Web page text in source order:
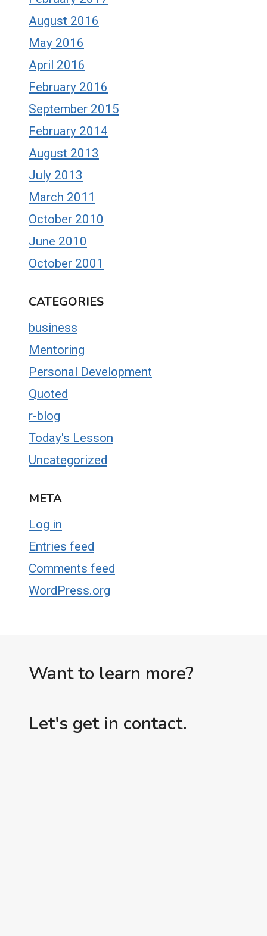
August 2016
May 2016
April 2016
February 2016
September 2015
February 2014
August 2013
July 2013
March 2011
October 2010
June 2010
October 2001
CATEGORIES
business
Mentoring
Personal Development
Quoted
r-blog
Today's Lesson
Uncategorized
META
Log in
Entries feed
Comments feed
WordPress.org
Want to learn more?
Let's get in contact.